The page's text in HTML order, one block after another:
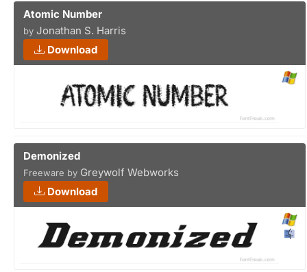
Atomic Number
by Jonathan S. Harris
Download
Demonized
Freeware by Greywolf Webworks
Download